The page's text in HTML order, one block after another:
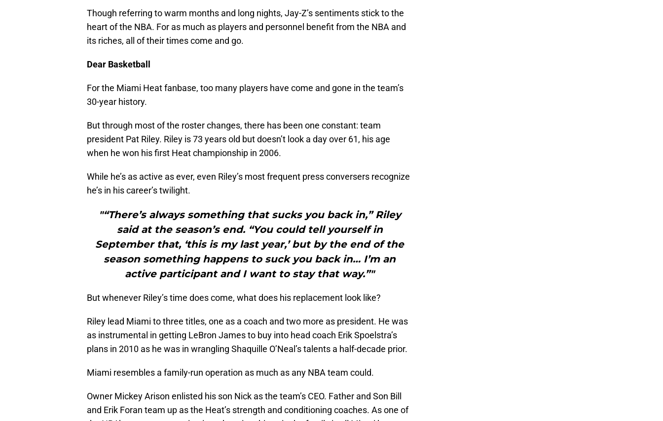
Though referring to warm months and long nights, Jay-Z’s sentiments stick to the
heart of the NBA. For as much as players and personnel benefit from the NBA and
its riches, all of their times come and go.
Dear Basketball
For the Miami Heat fanbase, too many players have come and gone in the team’s
30-year history.
But through most of the roster changes, there has been one constant: team
president Pat Riley. Riley is 73 years old but doesn’t look a day over 61, his age
when he won his first Heat championship in 2006.
While he’s as active as ever, even Riley’s most frequent press conversers recognize
he’s in his career’s twilight.
"“There’s always something that sucks you back in,” Riley
said at the season’s end. “You could tell yourself in
September that, ‘this is my last year,’ but by the end of the
season something happens to suck you back in… I’m an
active participant and I want to stay that way.”"
But whenever Riley’s time does come, what does his replacement look like?
Riley lead Miami to three titles, one as a coach and two more as president. He was
as instrumental in getting LeBron James to buy into head coach Erik Spoelstra’s
plans in 2010 as he was in wrangling Shaquille O’Neal’s talents a half-decade prior.
Miami resembles a family-run operation as much as any NBA team could.
Owner Mickey Arison enlisted his son Nick as the team’s CEO. Father and Son Bill
and Erik Foran team up as the Heat’s strength and conditioning coaches. As one of